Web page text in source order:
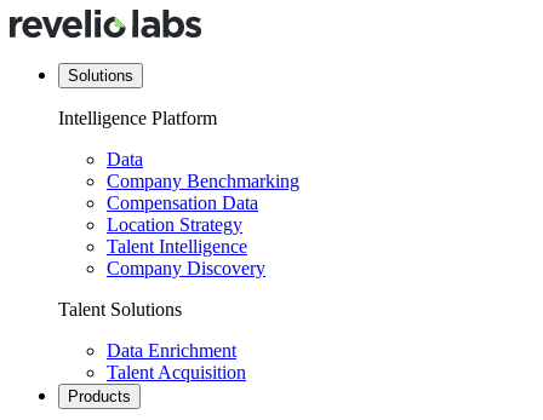
Solutions
Intelligence Platform
Data
Company Benchmarking
Compensation Data
Location Strategy
Talent Intelligence
Company Discovery
Talent Solutions
Data Enrichment
Talent Acquisition
Products